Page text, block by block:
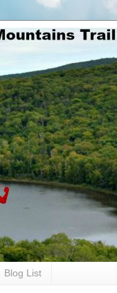
Blog List